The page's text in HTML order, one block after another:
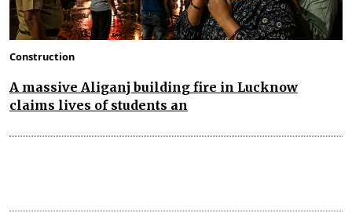
Construction
A massive Aliganj building fire in Lucknow
claims lives of students an